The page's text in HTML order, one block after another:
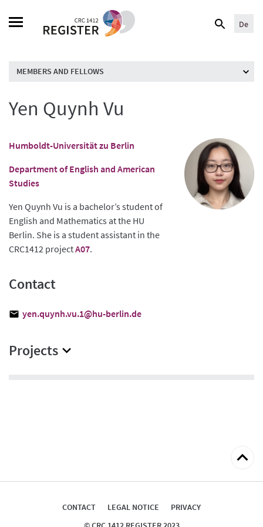
Search
De
MEMBERS AND FELLOWS
Yen Quynh Vu
Humboldt-Universität zu Berlin
Department of English and American
Studies
Yen Quynh Vu is a bachelor’s student of
English and Mathematics at the HU
Berlin. She is a student assistant in the
CRC1412 projectA07.
Contact
yen.quynh.vu.1@hu-berlin.de
Projects
Back
top
CONTACT LEGAL NOTICE
PRIVACY